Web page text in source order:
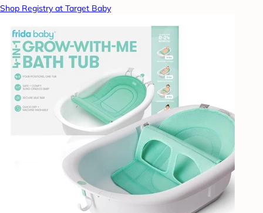
Shop Registry at Target Baby